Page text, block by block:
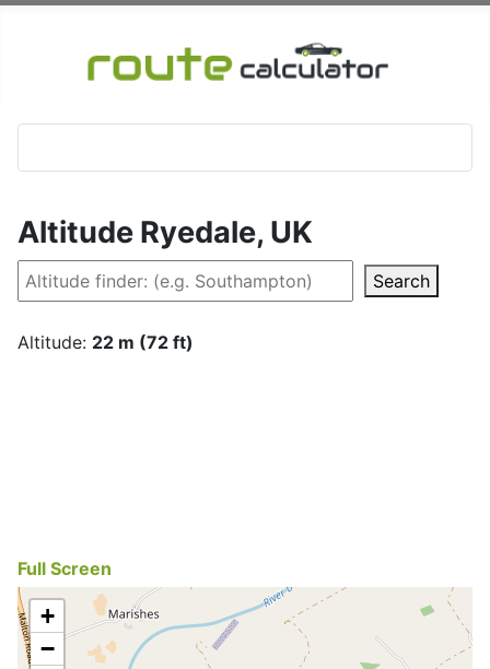
Altitude Ryedale, UK
Search
Altitude: 22 m (72 ft)
Full Screen
+
−